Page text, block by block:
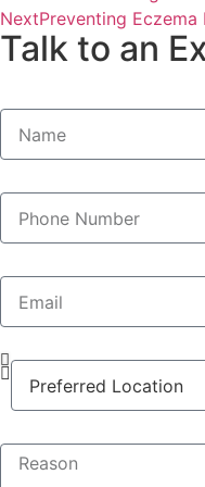
NextPreventing
Talk to an